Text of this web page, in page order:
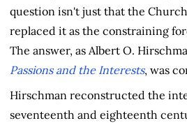
question isn't just that the
replaced it as the constraining
The answer, as Albert O.
Passions and the Interests, was
Hirschman reconstructed the
seventeenth and eighteenth